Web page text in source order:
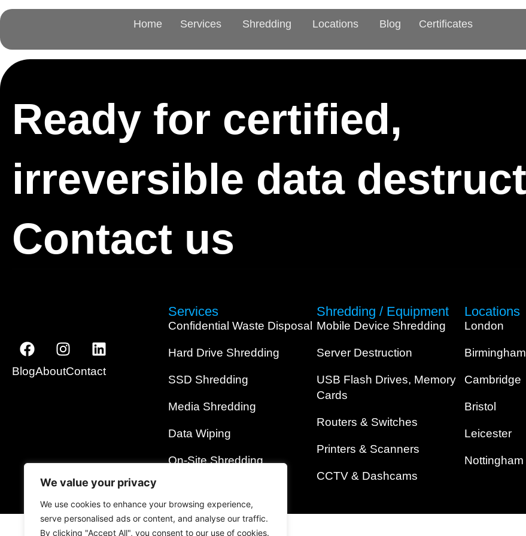
We value your privacy
We use cookies to enhance your browsing experience,
serve personalised ads or content, and analyse our traffic.
By clicking "Accept All", you consent to our use of cookies.
Home Services Shredding Locations Blog Certificates
Ready for certified,
irreversible data
Contact us
BlogAboutContact
Services
Confidential Waste Disposal
Hard Drive Shredding
SSD Shredding
Media Shredding
Data Wiping
On-Site Shredding
Shredding / Equipment
Mobile Device Shredding
Server Destruction
USB Flash Drives, Memory
Cards
Routers & Switches
Printers & Scanners
CCTV & Dashcams
Locations
London
Birmingham
Cambridge
Bristol
Leicester
Nottingham